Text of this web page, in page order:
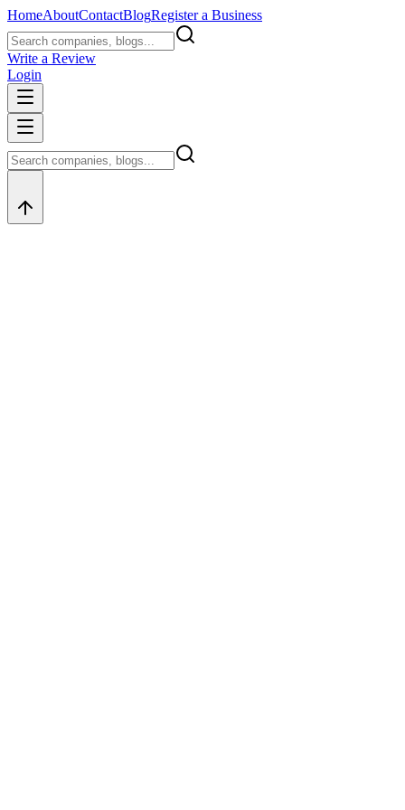
HomeAboutContactBlogRegister a Business
Write a Review
Login